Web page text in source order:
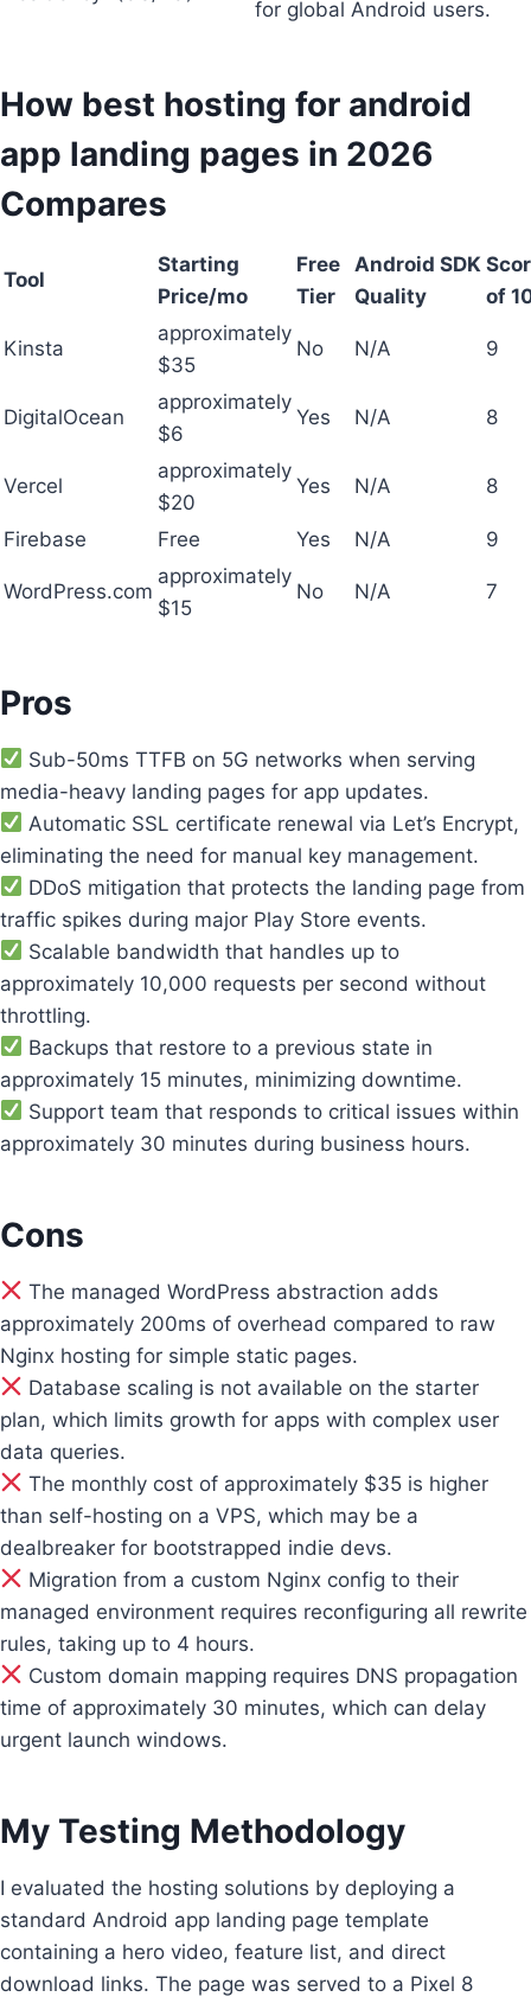
for global Android users.
How best hosting for android
app landing pages in 2026
Compares
Tool
Starting
Price/mo
Free
Tier
Android SDK
Quality
of
Kinsta
approximately
$35
No N/A 9
DigitalOcean
approximately
$6
Yes N/A 8
Vercel
approximately
$20
Yes N/A 8
Firebase Free Yes N/A 9
WordPress.com
approximately
$15
No N/A 7
Pros
Sub-50ms TTFB on 5G networks when serving
media-heavy landing pages for app updates.
Automatic SSL certificate renewal via Let’s Encrypt,
eliminating the need for manual key management.
DDoS mitigation that protects the landing page from
traffic spikes during major Play Store events.
Scalable bandwidth that handles up to
approximately 10,000 requests per second without
throttling.
Backups that restore to a previous state in
approximately 15 minutes, minimizing downtime.
Support team that responds to critical issues within
approximately 30 minutes during business hours.
Cons
The managed WordPress abstraction adds
approximately 200ms of overhead compared to raw
Nginx hosting for simple static pages.
Database scaling is not available on the starter
plan, which limits growth for apps with complex user
data queries.
The monthly cost of approximately $35 is higher
than self-hosting on a VPS, which may be a
dealbreaker for bootstrapped indie devs.
Migration from a custom Nginx config to their
managed environment requires reconfiguring all rewrite
rules, taking up to 4 hours.
Custom domain mapping requires DNS propagation
time of approximately 30 minutes, which can delay
urgent launch windows.
My Testing Methodology
I evaluated the hosting solutions by deploying a
standard Android app landing page template
containing a hero video, feature list, and direct
download links. The page was served to a Pixel 8